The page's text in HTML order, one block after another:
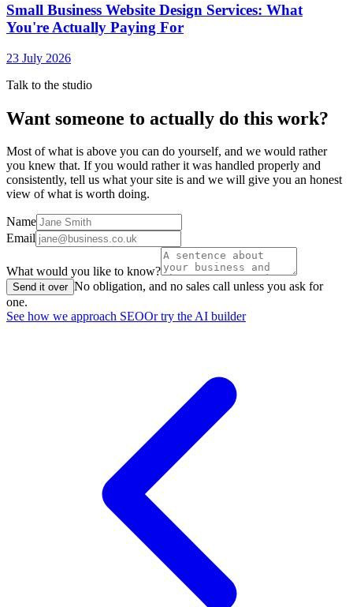
Small Business Website Design Services: What
You're Actually Paying For
23 July 2026
Talk to the studio
Want someone to actually do this work?
Most of what is above you can do yourself, and we would rather
you knew that. If you would rather it was handled properly and
consistently, tell us what your site is and we will give you an honest
view of what is worth doing.
Name
Email
What would you like to know?
Send it over No obligation, and no sales call unless you ask for
one.
See how we approach SEOOr try the AI builder